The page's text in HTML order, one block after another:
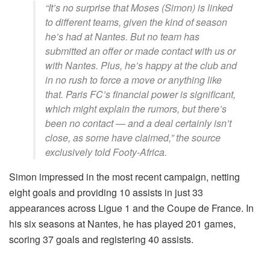
“It’s no surprise that Moses (Simon) is linked
to different teams, given the kind of season
he’s had at Nantes. But no team has
submitted an offer or made contact with us or
with Nantes. Plus, he’s happy at the club and
in no rush to force a move or anything like
that. Paris FC’s financial power is significant,
which might explain the rumors, but there’s
been no contact — and a deal certainly isn’t
close, as some have claimed,” the source
exclusively told Footy-Africa.
Simon impressed in the most recent campaign, netting
eight goals and providing 10 assists in just 33
appearances across Ligue 1 and the Coupe de France. In
his six seasons at Nantes, he has played 201 games,
scoring 37 goals and registering 40 assists.